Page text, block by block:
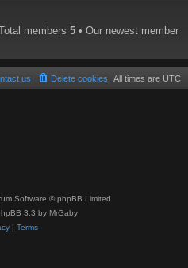
members 5 • Our newest member
All times are UTC
Delete cookies
us
Software © phpBB Limited
3.3 by MrGaby
| Terms